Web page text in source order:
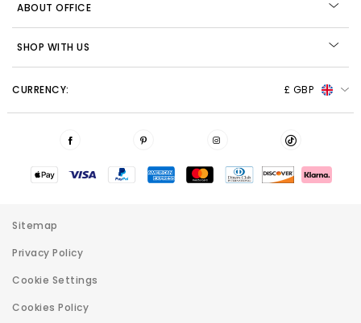
ABOUT OFFICE
SHOP WITH US
CURRENCY: £ GBP
Sitemap
Privacy Policy
Cookie Settings
Cookies Policy